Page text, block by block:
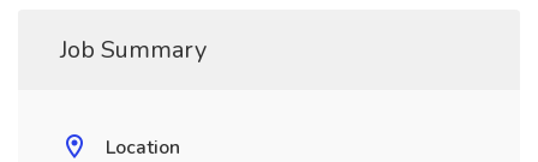
Job Summary
Location